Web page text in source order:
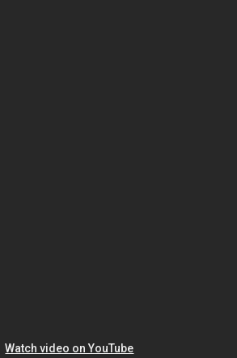
Watch video on YouTube